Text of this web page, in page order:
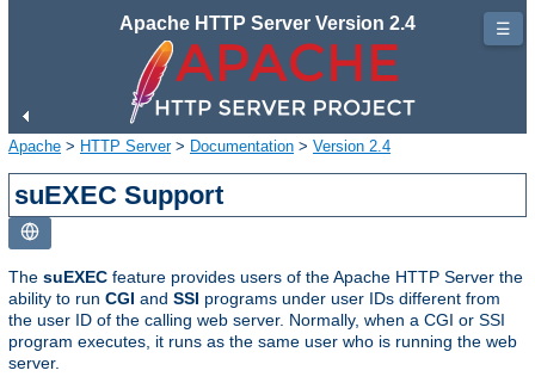
Apache HTTP Server Version 2.4
Apache > HTTP Server> Documentation > Version 2.4
suEXEC Support
The suEXEC feature provides users of the Apache HTTP Server the
ability to run CGI and SSI programs under user IDs different from
the user ID of the calling web server. Normally, when a CGI or SSI
program executes, it runs as the same user who is running the web
server.
☰